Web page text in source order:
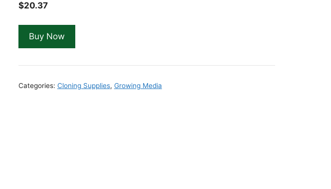
$20.37
Buy Now
Categories: Cloning Supplies, Growing Media